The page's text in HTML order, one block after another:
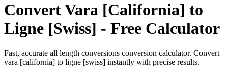
ConvertVara [California] to
Ligne [Swiss] - Free Calculator
Fast, accurate all length conversions conversion calculator. Convert
vara [california] to ligne [swiss] instantly with precise results.